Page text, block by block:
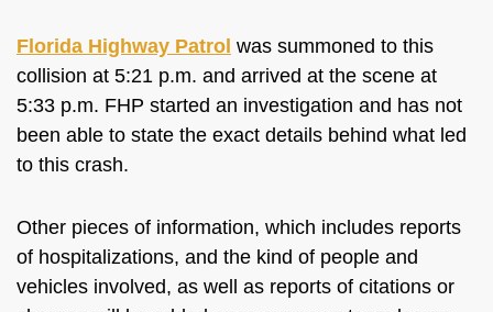
Florida Highway Patrol was summoned to this
collision at 5:21 p.m. and arrived at the scene at
5:33 p.m. FHP started an investigation and has not
been able to state the exact details behind what led
to this crash.
Other pieces of information, which includes reports
of hospitalizations, and the kind of people and
vehicles involved, as well as reports of citations or